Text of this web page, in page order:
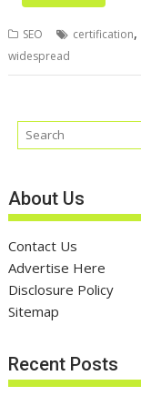
SEO certification,
widespread
About Us
Contact Us
Advertise Here
Disclosure Policy
Sitemap
Recent Posts